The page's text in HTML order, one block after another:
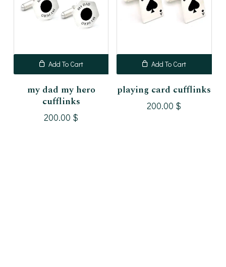
Add To Cart
my dad my hero
cufflinks
200.00 $
Add To Cart
playing card cufflinks
200.00 $